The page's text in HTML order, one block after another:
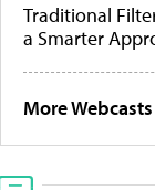
Traditional
a Smarter
More Webcasts